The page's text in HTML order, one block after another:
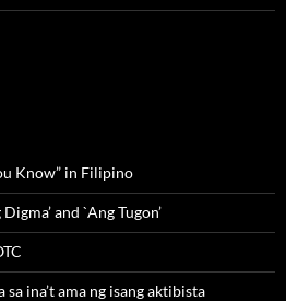
Know” in Filipino
and `Ang Tugon’
sa ina’t ama ng isang aktibista